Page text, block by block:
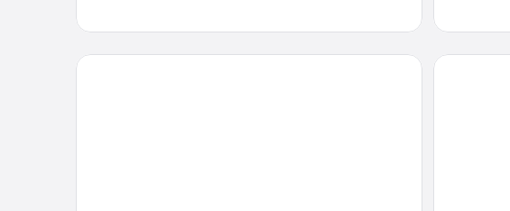
Residence Oleandro Hotel Europa